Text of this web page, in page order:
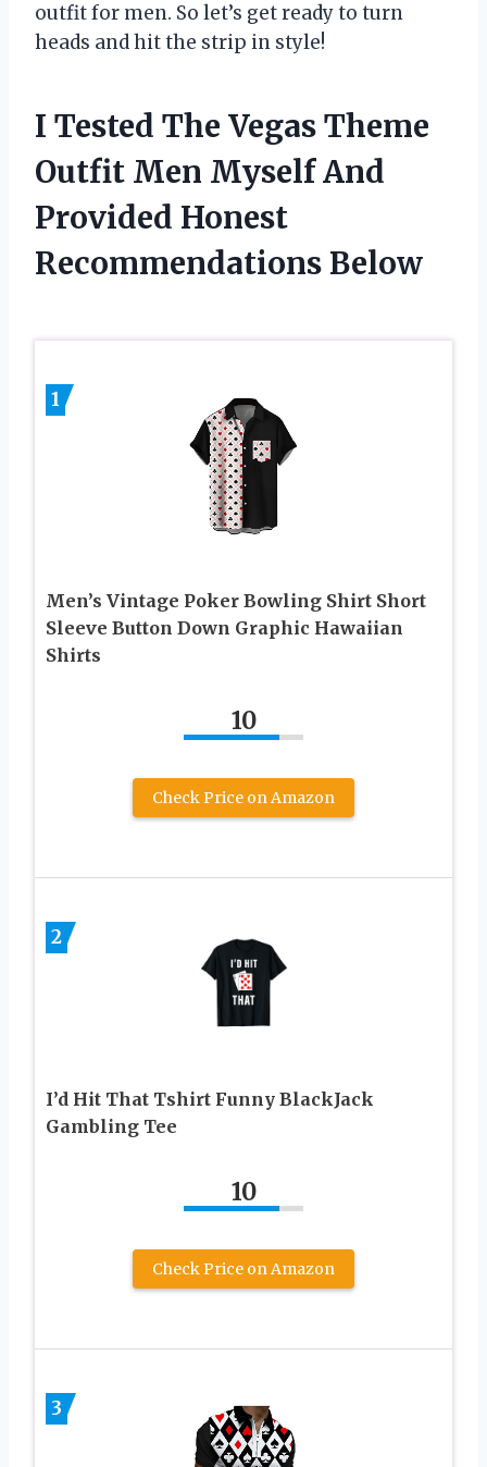
outfit for men. So let’s get ready to turn
heads and hit the strip in style!
I Tested The Vegas Theme
Outfit Men Myself And
Provided Honest
Recommendations Below
1
Men’s Vintage Poker Bowling Shirt Short
Sleeve Button Down Graphic Hawaiian
Shirts
10
Check Price on Amazon
2
I’d Hit That Tshirt Funny BlackJack
Gambling Tee
10
Check Price on Amazon
3